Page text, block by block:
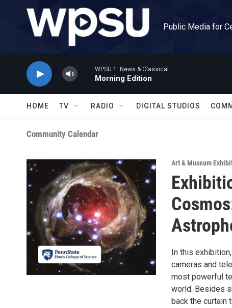
Skip to main content
Public Media for
WPSU 1: News & Classical
Morning Edition
HOME TV RADIO DIGITAL STUDIOS
Community Calendar
Art & Museum
In this
cameras and
most powerful
world. Besides
back the curtain